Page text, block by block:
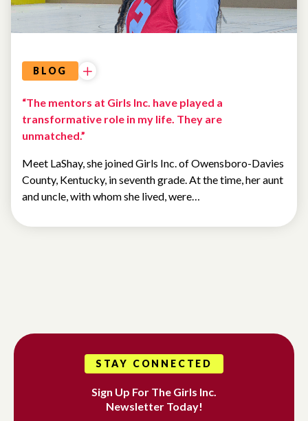
BLOG
“The mentors at Girls Inc. have played a
transformative role in my life. They are
unmatched.”
Meet LaShay, she joined Girls Inc. of Owensboro-Davies
County, Kentucky, in seventh grade. At the time, her aunt
and uncle, with whom she lived, were…
STAY CONNECTED
Sign Up For The Girls Inc.
Newsletter Today!